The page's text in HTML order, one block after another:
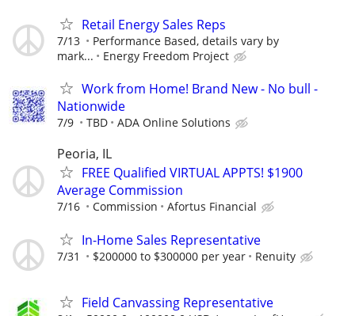
Retail Energy Sales Reps
7/13
Performance Based, details vary by
mark...
Energy Freedom Project
Work from Home! Brand New - No bull -
Nationwide
7/9 TBD ADA Online Solutions
Peoria, IL
FREE Qualified VIRTUAL APPTS! $1900
Average Commission
7/16 Commission Afortus Financial
In-Home Sales Representative
7/31 $200000 to $300000 per year Renuity
Field Canvassing Representative